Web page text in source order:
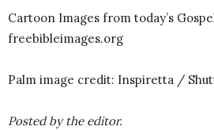
Cartoon Images from today’s
freebibleimages.org
Palm image credit: Inspiretta /
Posted by the editor.